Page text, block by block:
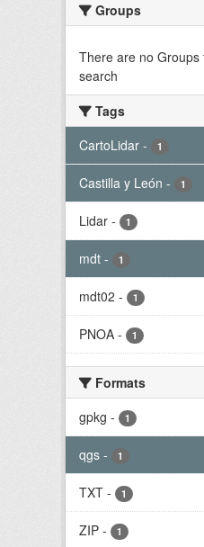
Groups
There are no Groups
search
Tags
CartoLidar - 1
Castilla y León - 1
Lidar - 1
mdt - 1
mdt02 - 1
PNOA - 1
Formats
gpkg - 1
qgs - 1
TXT - 1
ZIP - 1